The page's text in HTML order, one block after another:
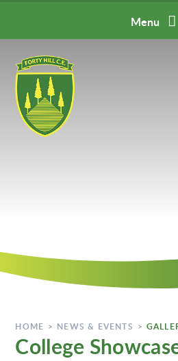
Menu
HOME > NEWS & EVENTS >
College